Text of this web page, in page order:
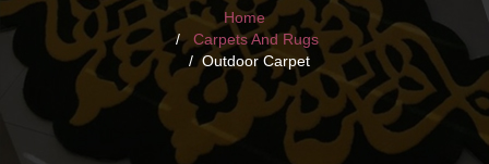
Home
Carpets And Rugs
Outdoor Carpet